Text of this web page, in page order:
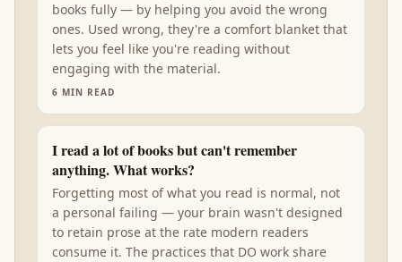
books fully — by helping you avoid the wrong
ones. Used wrong, they're a comfort blanket that
lets you feel like you're reading without
engaging with the material.
6 MIN READ
I read a lot of books but can't remember
anything. What works?
Forgetting most of what you read is normal, not
a personal failing — your brain wasn't designed
to retain prose at the rate modern readers
consume it. The practices that DO work share